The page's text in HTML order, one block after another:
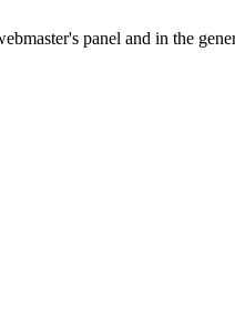
panel and in the